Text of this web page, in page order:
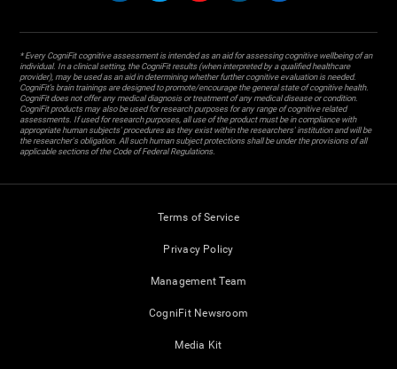
* Every CogniFit cognitive assessment is intended as an aid for assessing cognitive wellbeing of an
individual. In a clinical setting, the CogniFit results (when interpreted by a qualified healthcare
provider), may be used as an aid in determining whether further cognitive evaluation is needed.
CogniFit’s brain trainings are designed to promote/encourage the general state of cognitive health.
CogniFit does not offer any medical diagnosis or treatment of any medical disease or condition.
CogniFit products may also be used for research purposes for any range of cognitive related
assessments. If used for research purposes, all use of the product must be in compliance with
appropriate human subjects' procedures as they exist within the researchers' institution and will be
the researcher's obligation. All such human subject protections shall be under the provisions of all
applicable sections of the Code of Federal Regulations.
Terms of Service
Privacy Policy
Management Team
CogniFit Newsroom
Media Kit